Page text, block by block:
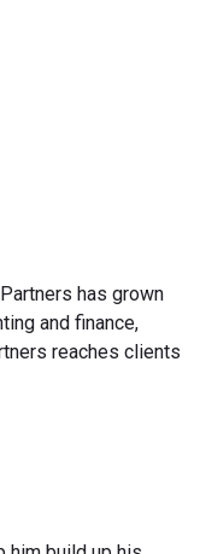
has grown
and finance,
reaches clients